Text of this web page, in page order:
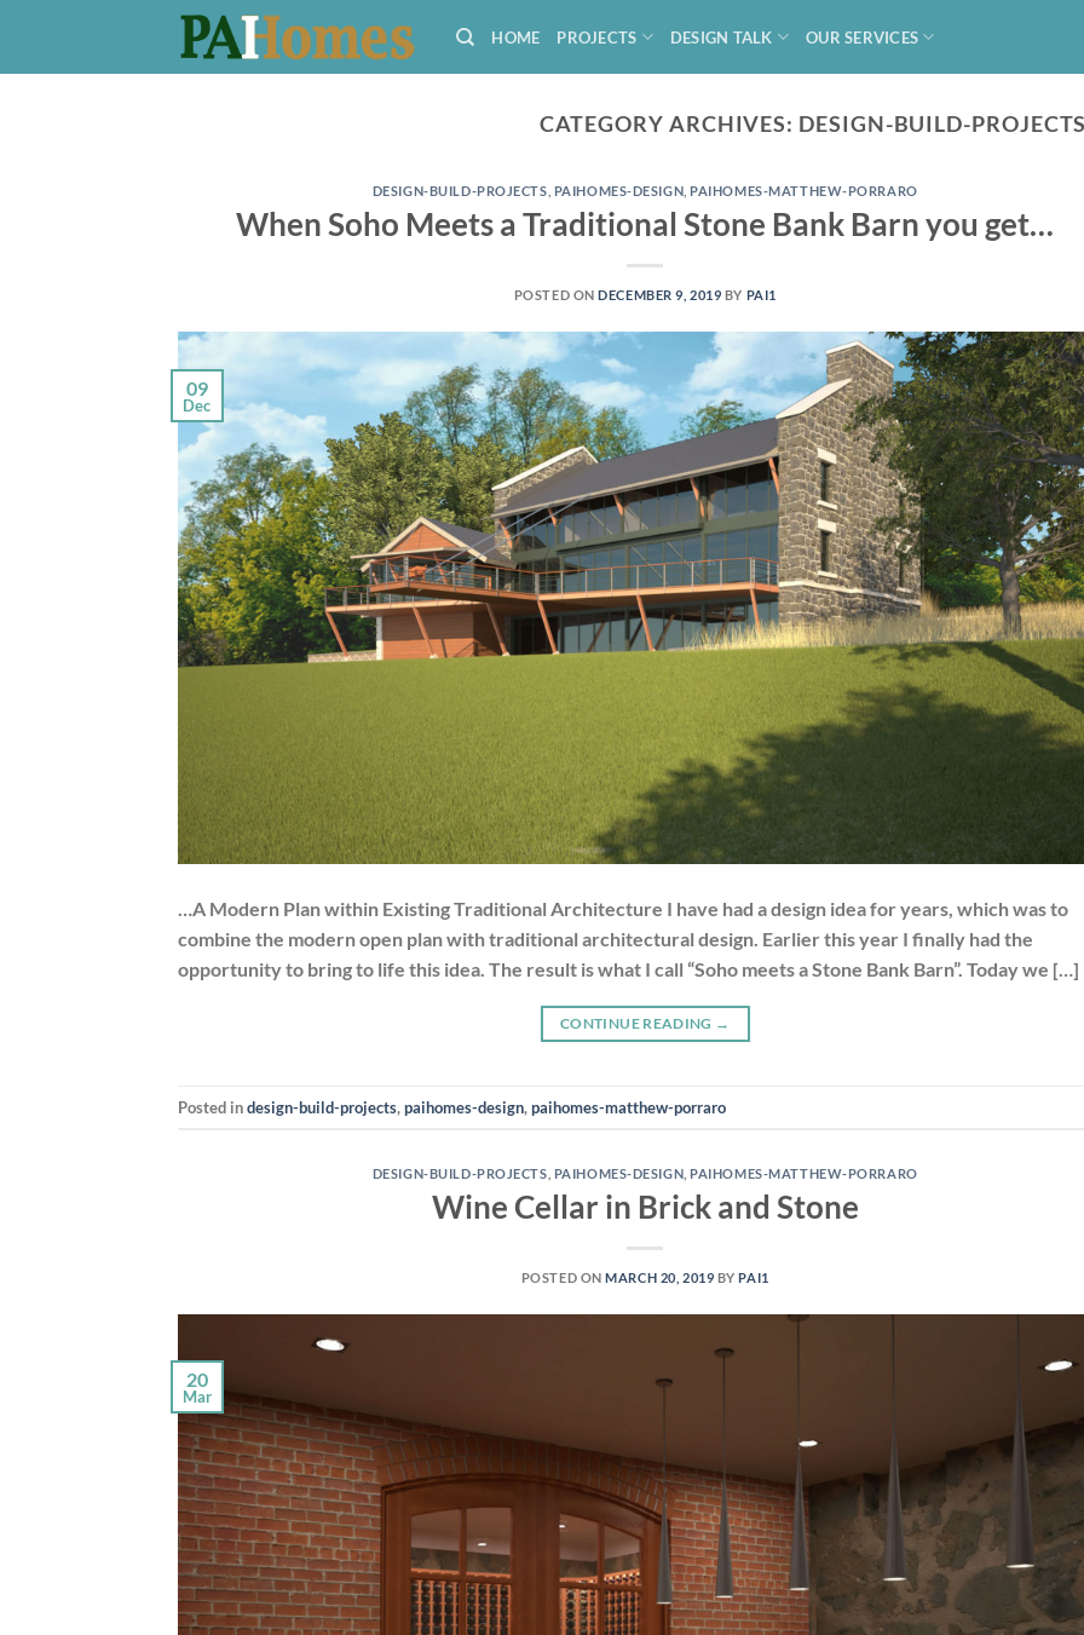
content
HOME PROJECTS DESIGN TALK OUR SERVICES
CATEGORY ARCHIVES: DESIGN-BUILD-
DESIGN-BUILD-PROJECTS PAIHOMES-DESIGN PAIHOMES-MATTHEW-PORRARO
When Soho Meets a Traditional Stone Bank Barn you get…
POSTED ONDECEMBER 9, 2019 BY PAI1
09
Dec
…A Modern Plan within Existing Traditional Architecture I have had a design idea for years, which was to
combine the modern open plan with traditional architectural design. Earlier this year I finally had the
opportunity to bring to life this idea. The result is what I call “Soho meets a Stone Bank Barn”. Today we […]
CONTINUE READING →
Posted indesign-build-projects,paihomes-design,paihomes-matthew-porraro
DESIGN-BUILD-PROJECTS PAIHOMES-DESIGN PAIHOMES-MATTHEW-PORRARO
Wine Cellar in Brick and Stone
POSTED ONMARCH 20, 2019 BYPAI1
20
Mar